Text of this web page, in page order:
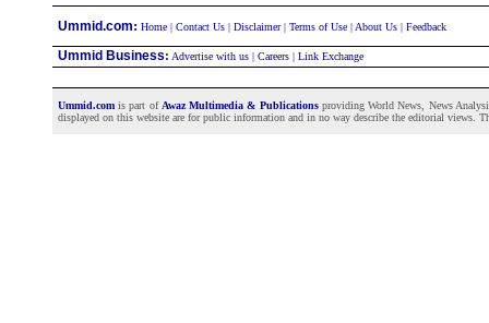
Ummid.com: Home | Contact Us | Disclaimer| Terms of Use | About Us | Feedback
Ummid Business: Advertise with us | Careers | Link Exchange
Ummid.com is part of Awaz Multimedia & Publications providing World News, News
displayed on this website are for public information and in no way describe the editorial views.